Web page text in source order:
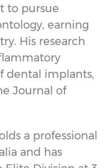
to pursue
earning
His research
dental implants,
Journal of
a professional
and has